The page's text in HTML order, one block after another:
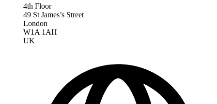
4th Floor
49 St James’s Street
London
W1A 1AH
UK